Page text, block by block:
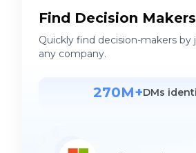
Find Decision Makers
Quickly find decision-makers
any company.
270M+DMs